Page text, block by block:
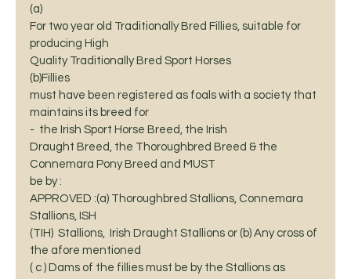
(a)
For two year old Traditionally Bred Fillies, suitable for
producing High
Quality Traditionally Bred Sport Horses
(b)Fillies
must have been registered as foals with a society that
maintains its breed for
-  the Irish Sport Horse Breed, the Irish
Draught Breed, the Thoroughbred Breed & the
Connemara Pony Breed and MUST
be by :
APPROVED :(a) Thoroughbred Stallions, Connemara
Stallions, ISH
(TIH)  Stallions,  Irish Draught Stallions or (b) Any cross of
the afore mentioned
( c ) Dams of the fillies must be by the Stallions as